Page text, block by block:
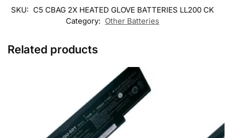
SKU: C5 CBAG 2X HEATED GLOVE BATTERIES LL200 CK
Category: Other Batteries
Related products